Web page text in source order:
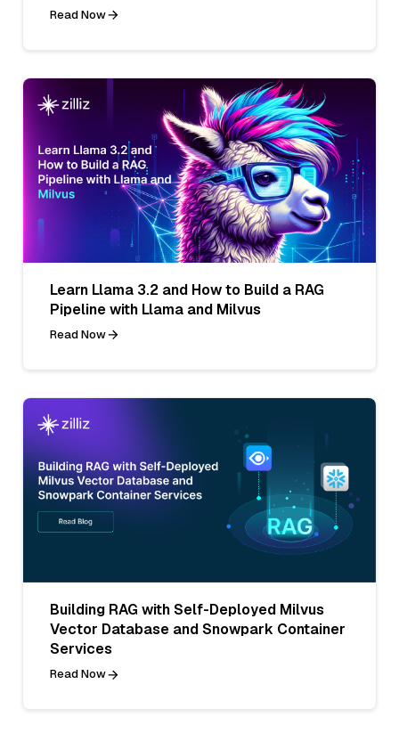
Read Now
Learn Llama 3.2 and How to Build a RAG
Pipeline with Llama and Milvus
Read Now
Building RAG with Self-Deployed Milvus
Vector Database and Snowpark Container
Services
Read Now